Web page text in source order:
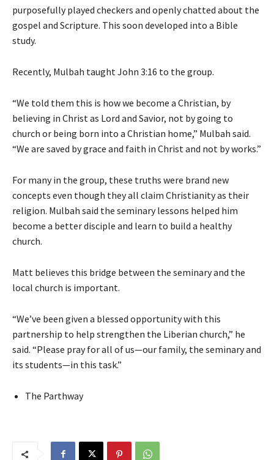
purposefully played checkers and openly chatted about the
gospel and Scripture. This soon developed into a Bible
study.
Recently, Mulbah taught John 3:16 to the group.
“We told them this is how we become a Christian, by
believing in Christ as Lord and Savior, not by going to
church or being born into a Christian home,” Mulbah said.
“We are saved by grace and faith in Christ and not by works.”
For many in the group, these truths were brand new
concepts even though they all claim Christianity as their
religion. Mulbah said the seminary lessons helped him
become a better disciple and learn to build a healthy
church.
Matt believes this bridge between the seminary and the
local church is important.
“We’ve been given a blessed opportunity with this
partnership to help strengthen the Liberian church,” he
said. “Please pray for all of us—our family, the seminary and
its students—in this task.”
The Parthway